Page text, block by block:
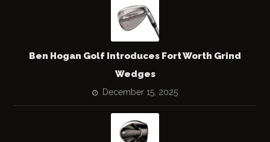
Ben Hogan Golf Introduces Fort Worth Grind
Wedges
December 15, 2025